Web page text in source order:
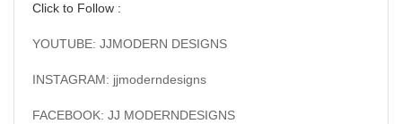
Click to Follow :
YOUTUBE: JJMODERN DESIGNS
INSTAGRAM: jjmoderndesigns
FACEBOOK: JJ MODERNDESIGNS